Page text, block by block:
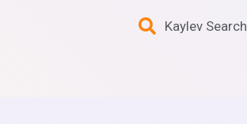
Kaylev Search